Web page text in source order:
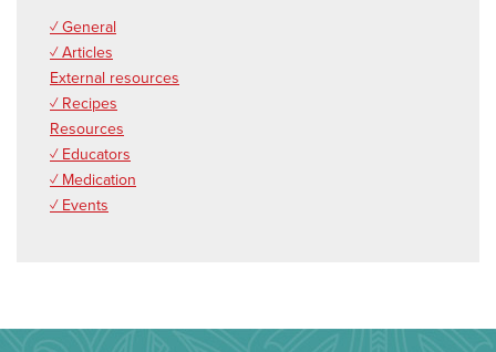
✓ General
✓ Articles
External resources
✓ Recipes
Resources
✓ Educators
✓ Medication
✓ Events